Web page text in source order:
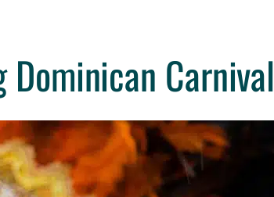
Dominican Carnival